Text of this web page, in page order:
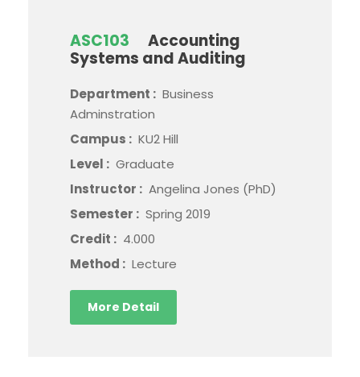
ASC103
Accounting
Systems and Auditing
Department : Business
Adminstration
Campus : KU2 Hill
Level : Graduate
Instructor : Angelina Jones (PhD)
Semester : Spring 2019
Credit : 4.000
Method : Lecture
More Detail